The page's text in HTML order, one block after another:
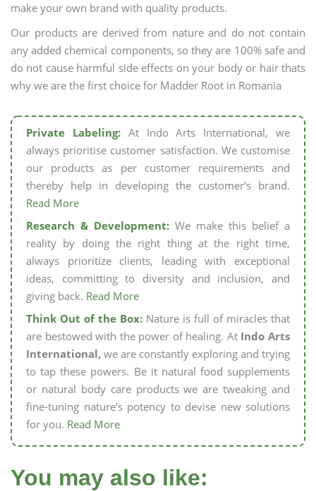
make your own brand with quality products.
Our products are derived from nature and do not contain
any added chemical components, so they are 100% safe and
do not cause harmful side effects on your body or hair thats
why we are the first choice for Madder Root in Romania
Private Labeling:At Indo Arts International, we
always prioritise customer satisfaction. We customise
our products as per customer requirements and
thereby help in developing the customer’s brand.
Read More
Research & Development: We make this belief a
reality by doing the right thing at the right time,
always prioritize clients, leading with exceptional
ideas, committing to diversity and inclusion, and
giving back. Read More
Think Out of the Box: Nature is full of miracles that
are bestowed with the power of healing. At Indo Arts
International, we are constantly exploring and trying
to tap these powers. Be it natural food supplements
or natural body care products we are tweaking and
fine-tuning nature’s potency to devise new solutions
for you. Read More
You may also like: